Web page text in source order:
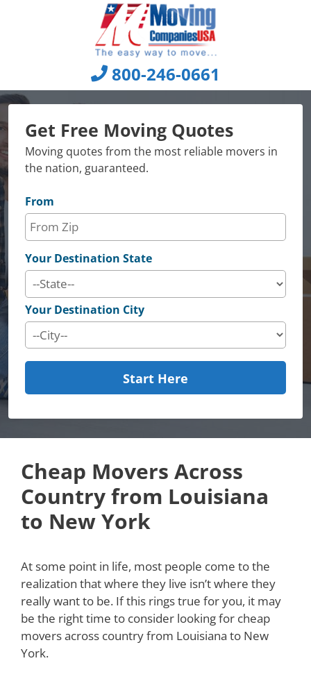
800-246-0661
Get Free Moving Quotes
Moving quotes from the most reliable movers in
the nation, guaranteed.
From
Your Destination State
Your Destination City
Start Here
Cheap Movers Across
Country from Louisiana
to New York
At some point in life, most people come to the
realization that where they live isn’t where they
really want to be. If this rings true for you, it may
be the right time to consider looking for cheap
movers across country from Louisiana to New
York.